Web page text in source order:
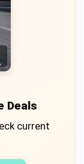
Deals
current